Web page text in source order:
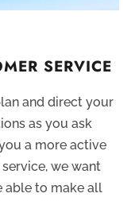
SERVICE
and direct your
as you ask
a more active
we want
able to make all